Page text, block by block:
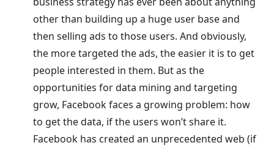
other than building up a huge user base and
then selling ads to those users. And obviously,
the more targeted the ads, the easier it is to get
people interested in them. But as the
opportunities for data mining and targeting
grow, Facebook faces a growing problem: how
to get the data, if the users won’t share it.
Facebook has created an unprecedented web (if